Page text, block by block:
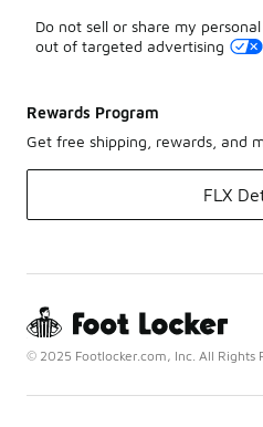
Do not sell or share my
out of targeted advertising
Rewards Program
Get free shipping, rewards, and
FLX
© 2025 Footlocker.com, Inc. All Rights